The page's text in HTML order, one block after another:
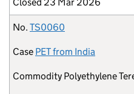
No. TS0060
Case PET from India
Commodity Polyethylene